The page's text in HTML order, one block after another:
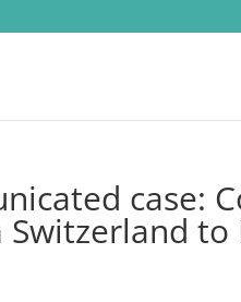
to